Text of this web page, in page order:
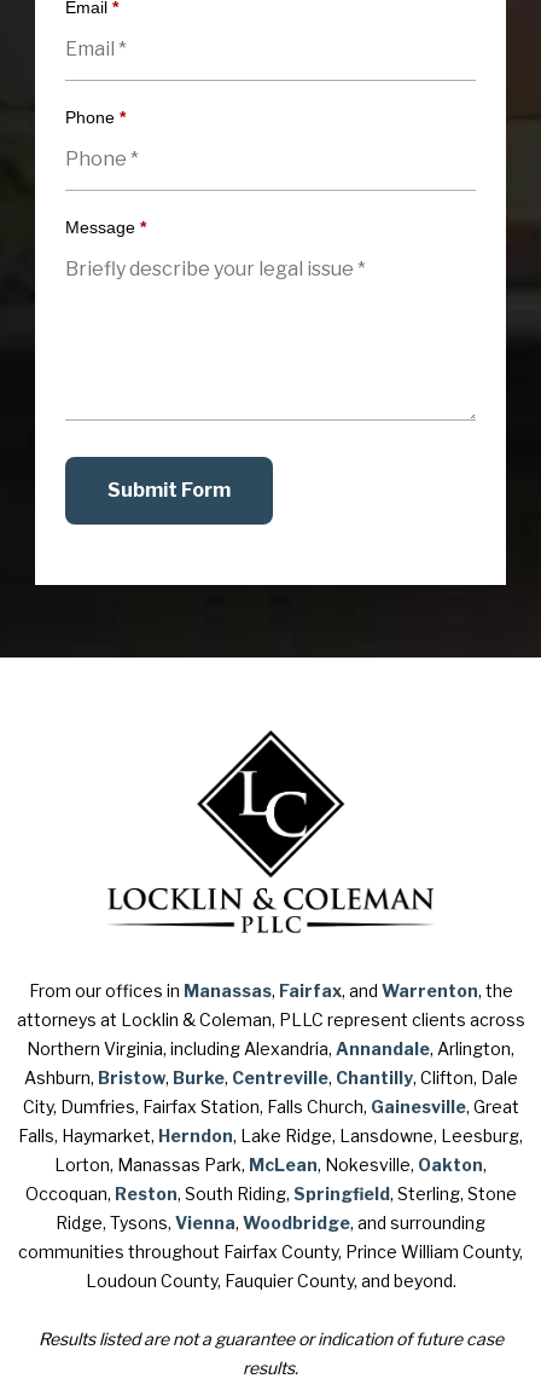
Email *
Phone *
Message *
Submit Form
From our offices in Manassas, Fairfax, and Warrenton, the
attorneys at Locklin & Coleman, PLLC represent clients across
Northern Virginia, including Alexandria, Annandale, Arlington,
Ashburn, Bristow, Burke, Centreville, Chantilly, Clifton, Dale
City, Dumfries, Fairfax Station, Falls Church, Gainesville, Great
Falls, Haymarket, Herndon, Lake Ridge, Lansdowne, Leesburg,
Lorton, Manassas Park, McLean, Nokesville, Oakton,
Occoquan, Reston, South Riding, Springfield, Sterling, Stone
Ridge, Tysons, Vienna, Woodbridge, and surrounding
communities throughout Fairfax County, Prince William County,
Loudoun County, Fauquier County, and beyond.
Results listed are not a guarantee or indication of future case
results.